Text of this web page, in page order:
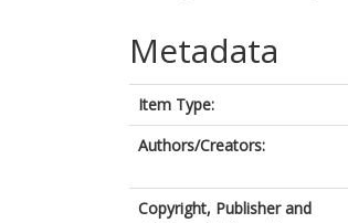
Metadata
Item Type:
Authors/Creators:
Copyright, Publisher and